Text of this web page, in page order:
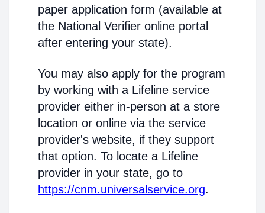
paper application form (available at
the National Verifier online portal
after entering your state).
You may also apply for the program
by working with a Lifeline service
provider either in-person at a store
location or online via the service
provider's website, if they support
that option. To locate a Lifeline
provider in your state, go to
https://cnm.universalservice.org.